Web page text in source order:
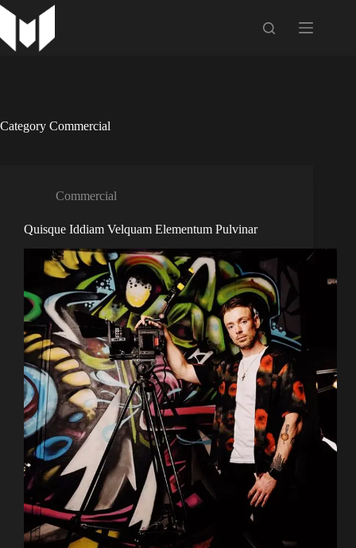
Skip
content
Category Commercial
Commercial
Quisque Iddiam Velquam Elementum Pulvinar